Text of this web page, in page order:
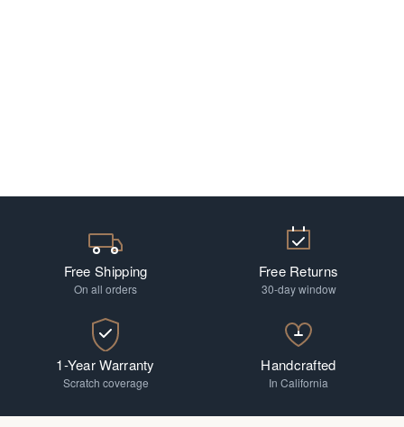
Free Shipping
On all orders
Free Returns
30-day window
1-Year Warranty
Scratch coverage
Handcrafted
In California